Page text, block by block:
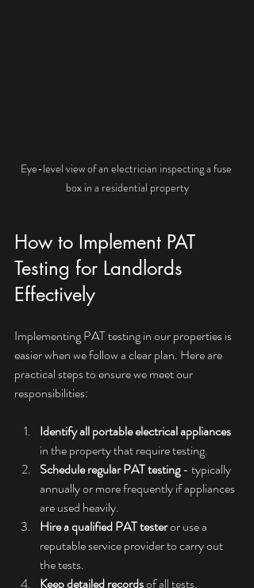
Eye-level view of an electrician inspecting a fuse
box in a residential property
How to Implement PAT
Testing for Landlords
Effectively
Implementing PAT testing in our properties is
easier when we follow a clear plan. Here are
practical steps to ensure we meet our
responsibilities:
Identify all portable electrical appliances
in the property that require testing.
Schedule regular PAT testing - typically
annually or more frequently if appliances
are used heavily.
Hire a qualified PAT tester or use a
reputable service provider to carry out
the tests.
Keep detailed records of all tests,